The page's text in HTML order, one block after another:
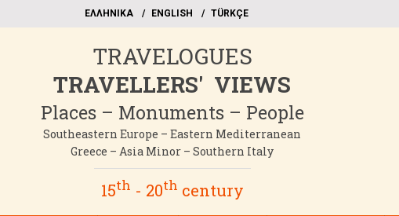
EΛΛΗΝΙΚΑ ΕΝGLISH TÜRKÇE
TRAVELOGUES
TRAVELLERS' VIEWS
Places – Monuments – People
Southeastern Europe – Eastern Mediterranean
Greece – Asia Minor – Southern Italy
15th - 20th century